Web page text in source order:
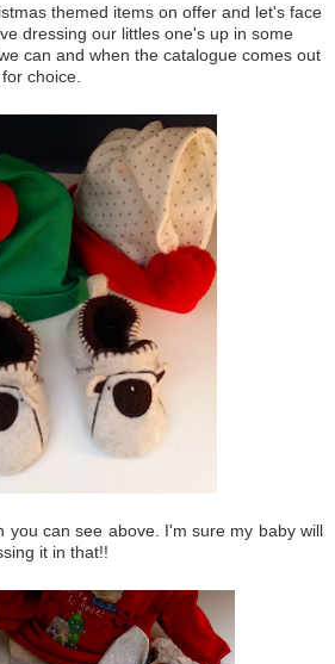
themed items on offer and let's face
dressing our littles one's up in some
can and when the catalogue comes out
choice.
you can see above. I'm sure my baby will
it in that!!